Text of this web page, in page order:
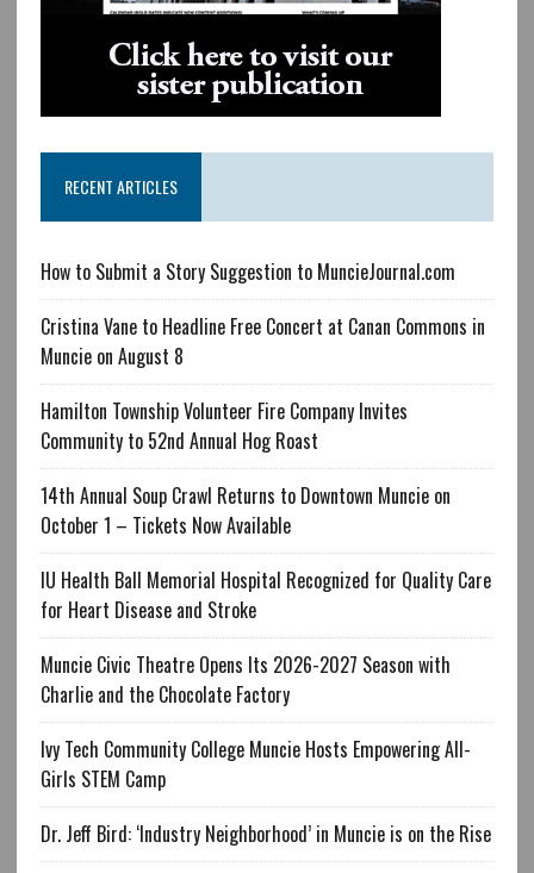
RECENT ARTICLES
How to Submit a Story Suggestion to MuncieJournal.com
Cristina Vane to Headline Free Concert at Canan Commons in
Muncie on August 8
Hamilton Township Volunteer Fire Company Invites
Community to 52nd Annual Hog Roast
14th Annual Soup Crawl Returns to Downtown Muncie on
October 1 – Tickets Now Available
IU Health Ball Memorial Hospital Recognized for Quality Care
for Heart Disease and Stroke
Muncie Civic Theatre Opens Its 2026-2027 Season with
Charlie and the Chocolate Factory
Ivy Tech Community College Muncie Hosts Empowering All-
Girls STEM Camp
Dr. Jeff Bird: ‘Industry Neighborhood’ in Muncie is on the Rise